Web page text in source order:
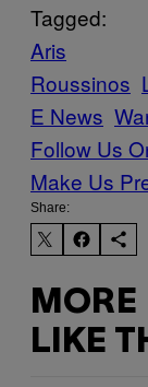
Tagged:
Aris
Roussinos
E News
Follow Us
Make Us
Share:
MORE
LIKE